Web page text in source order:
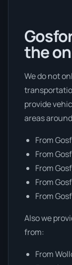
the
We do not
provide
areas
From
From
From
From
From
Also we
from:
From